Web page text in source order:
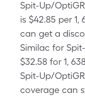
Spit-Up/
is $42.85 per
can get a
Similac for
$32.58 for 1,
Spit-Up/
coverage can